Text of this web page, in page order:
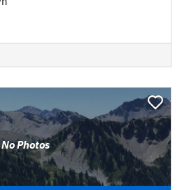
No Photos